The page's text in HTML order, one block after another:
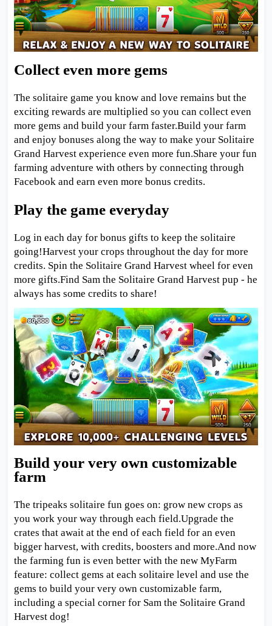
Collect even more gems
The solitaire game you know and love remains but the
exciting rewards are multiplied so you can collect even
more gems and build your farm faster.Build your farm
and enjoy bonuses along the way to make your Solitaire
Grand Harvest experience even more fun.Share your fun
farming adventure with others by connecting through
Facebook and earn even more bonus credits.
Play the game everyday
Log in each day for bonus gifts to keep the solitaire
going!Harvest your crops throughout the day for more
credits. Spin the Solitaire Grand Harvest wheel for even
more gifts.Find Sam the Solitaire Grand Harvest pup - he
always has some credits to share!
Build your very own customizable
farm
The tripeaks solitaire fun goes on: grow new crops as
you work your way through each field.Upgrade the
crates that await at the end of each field for an even
bigger harvest, with credits, boosters and more.And now
the farming fun is even better with the new MyFarm
feature: collect gems at each solitaire level and use the
gems to build your very own customizable farm,
including a special corner for Sam the Solitaire Grand
Harvest dog!